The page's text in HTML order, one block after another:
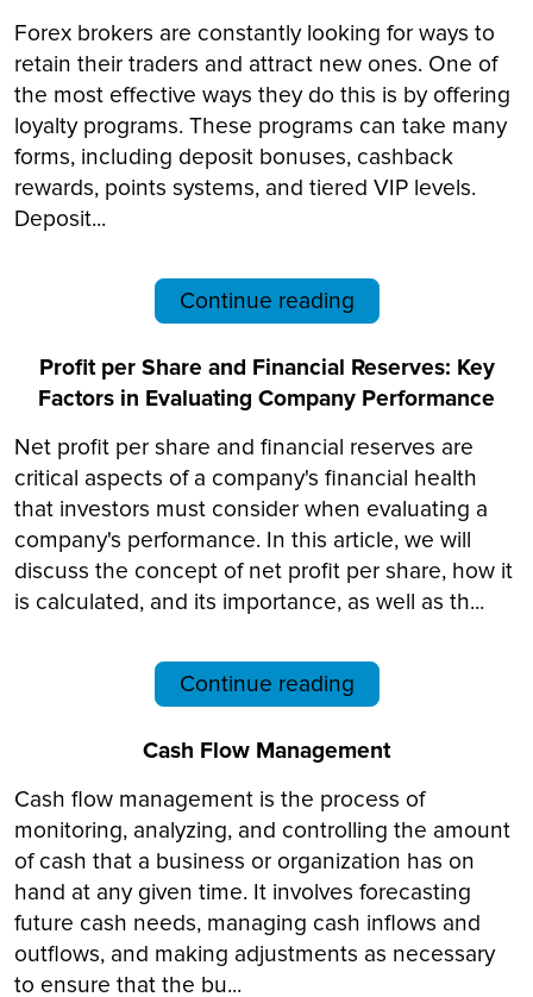
Forex brokers are constantly looking for ways to
retain their traders and attract new ones. One of
the most effective ways they do this is by offering
loyalty programs. These programs can take many
forms, including deposit bonuses, cashback
rewards, points systems, and tiered VIP levels.
Deposit...
Continue reading
Profit per Share and Financial Reserves: Key
Factors in Evaluating Company Performance
Net profit per share and financial reserves are
critical aspects of a company's financial health
that investors must consider when evaluating a
company's performance. In this article, we will
discuss the concept of net profit per share, how it
is calculated, and its importance, as well as th...
Continue reading
Cash Flow Management
Cash flow management is the process of
monitoring, analyzing, and controlling the amount
of cash that a business or organization has on
hand at any given time. It involves forecasting
future cash needs, managing cash inflows and
outflows, and making adjustments as necessary
to ensure that the bu...